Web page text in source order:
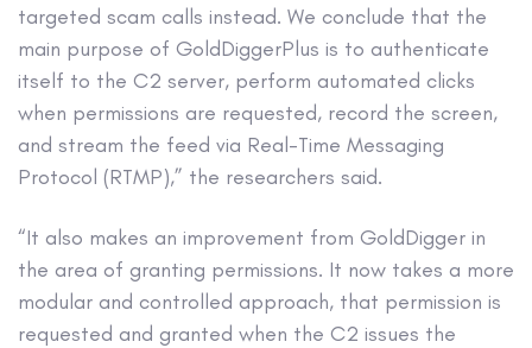
targeted scam calls instead. We conclude that the
main purpose of GoldDiggerPlus is to authenticate
itself to the C2 server, perform automated clicks
when permissions are requested, record the screen,
and stream the feed via Real-Time Messaging
Protocol (RTMP),” the researchers said.
“It also makes an improvement from GoldDigger in
the area of granting permissions. It now takes a more
modular and controlled approach, that permission is
requested and granted when the C2 issues the